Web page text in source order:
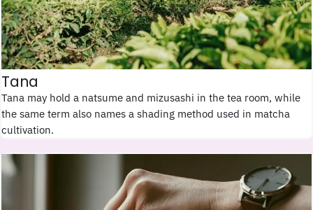
Tana
Tana may hold a natsume and mizusashi in the tea room, while
the same term also names a shading method used in matcha
cultivation.